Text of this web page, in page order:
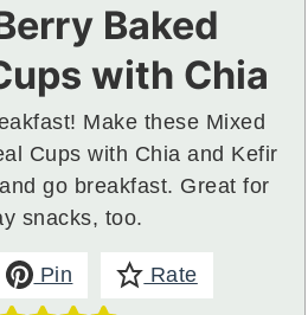
Baked
with Chia
Make these Mixed
Cups with Chia and Kefir
go breakfast. Great for
snacks, too.
Pin Rate